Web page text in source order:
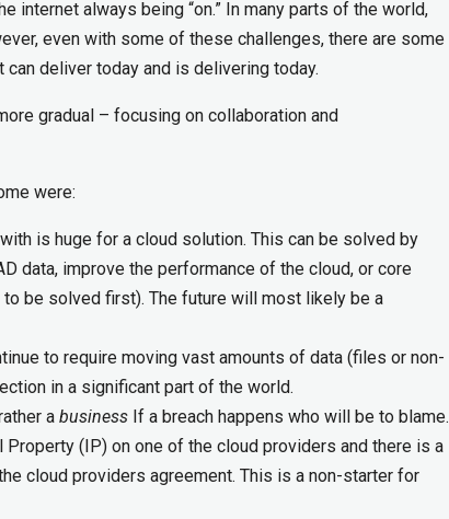
internet always being “on.” In many parts of the world,
even with some of these challenges, there are some
deliver today and is delivering today.
gradual – focusing on collaboration and
were:
is huge for a cloud solution. This can be solved by
data, improve the performance of the cloud, or core
be solved first). The future will most likely be a
to require moving vast amounts of data (files or non-
in a significant part of the world.
a business If a breach happens who will be to blame.
(IP) on one of the cloud providers and there is a
cloud providers agreement. This is a non-starter for